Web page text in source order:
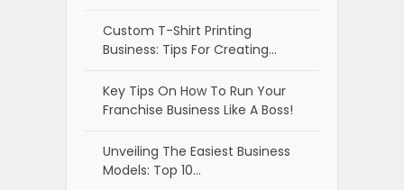
Custom T-Shirt Printing
Business: Tips For Creating…
Key Tips On How To Run Your
Franchise Business Like A Boss!
Unveiling The Easiest Business
Models: Top 10…